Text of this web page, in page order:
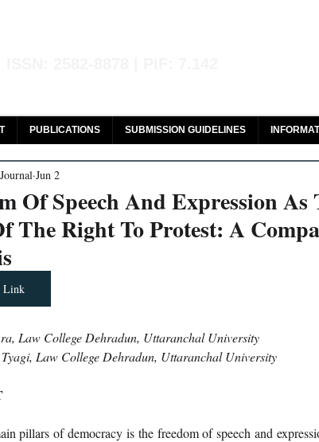
PUBLICATIONS SUBMISSION GUIDELINES
Of Speech And Expression
The Right To Protest: A
Jun 2
Link
Law College Dehradun, Uttaranchal University
Law College Dehradun, Uttaranchal University
pillars of democracy is the freedom of speech and